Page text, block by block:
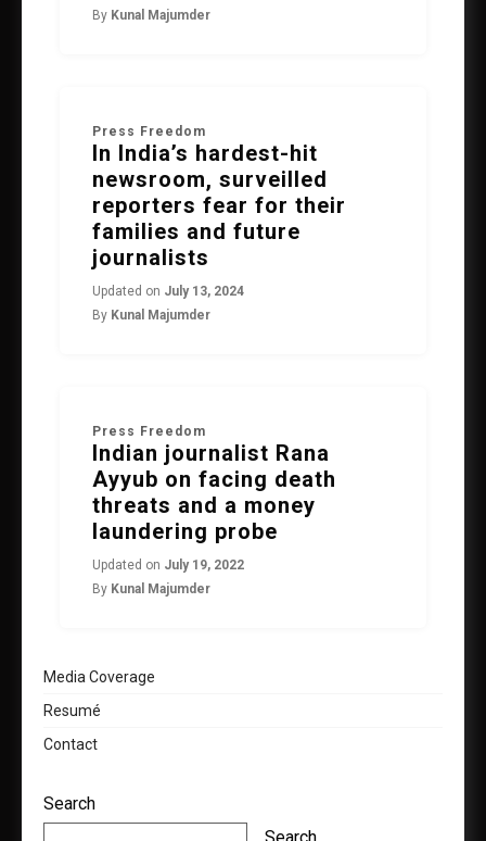
By Kunal Majumder
Press Freedom
In India’s hardest-hit
newsroom, surveilled
reporters fear for their
families and future
journalists
Updated on July 13, 2024
By Kunal Majumder
Press Freedom
Indian journalist Rana
Ayyub on facing death
threats and a money
laundering probe
Updated on July 19, 2022
By Kunal Majumder
Media Coverage
Resumé
Contact
Search
Search